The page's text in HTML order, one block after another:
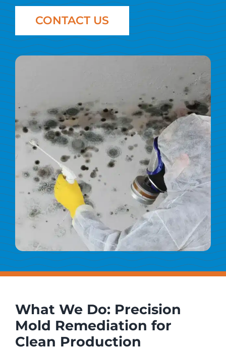
CONTACT US
What We Do: Precision
Mold Remediation for
Clean Production